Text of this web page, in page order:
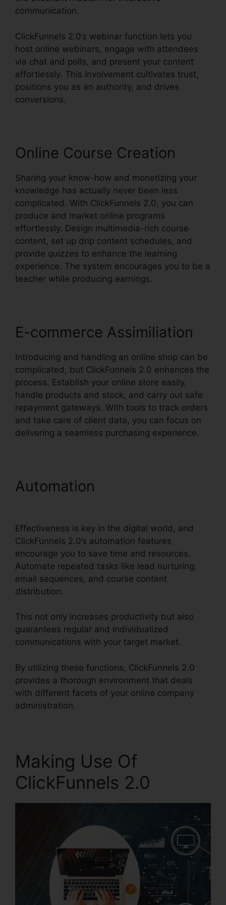
communication.
ClickFunnels 2.0’s webinar function lets you
host online webinars, engage with attendees
via chat and polls, and present your content
effortlessly. This involvement cultivates trust,
positions you as an authority, and drives
conversions.
Online Course Creation
Sharing your know-how and monetizing your
knowledge has actually never been less
complicated. With ClickFunnels 2.0, you can
produce and market online programs
effortlessly. Design multimedia-rich course
content, set up drip content schedules, and
provide quizzes to enhance the learning
experience. The system encourages you to be a
teacher while producing earnings.
E-commerce Assimiliation
Introducing and handling an online shop can be
complicated, but ClickFunnels 2.0 enhances the
process. Establish your online store easily,
handle products and stock, and carry out safe
repayment gateways. With tools to track orders
and take care of client data, you can focus on
delivering a seamless purchasing experience.
Automation
Effectiveness is key in the digital world, and
ClickFunnels 2.0’s automation features
encourage you to save time and resources.
Automate repeated tasks like lead nurturing,
email sequences, and course content
distribution.
This not only increases productivity but also
guarantees regular and individualized
communications with your target market.
By utilizing these functions, ClickFunnels 2.0
provides a thorough environment that deals
with different facets of your online company
administration.
Making Use Of
ClickFunnels 2.0